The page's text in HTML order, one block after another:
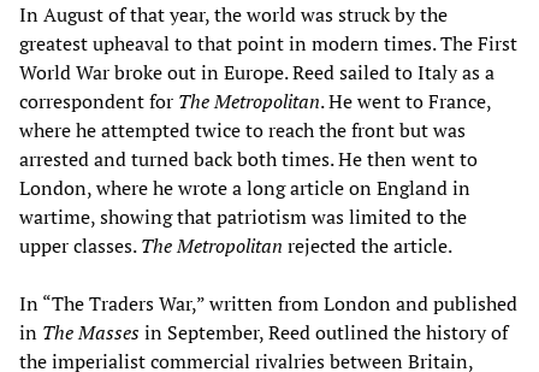
In August of that year, the world was struck by the
greatest upheaval to that point in modern times. The First
World War broke out in Europe. Reed sailed to Italy as a
correspondent for TheMetropolitan. He went to France,
where he attempted twice to reach the front but was
arrested and turned back both times. He then went to
London, where he wrote a long article on England in
wartime, showing that patriotism was limited to the
upper classes.TheMetropolitan rejected the article.
In “The Traders War,” written from London and published
in The Massesin September, Reed outlined the history of
the imperialist commercial rivalries between Britain,